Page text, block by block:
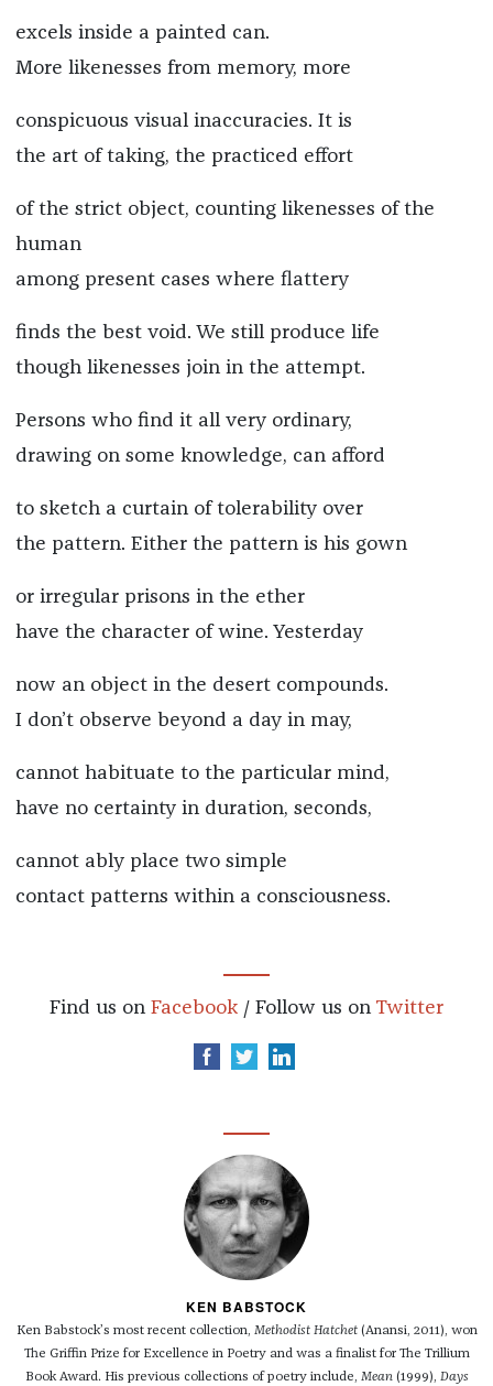
excels inside a painted can.
More likenesses from memory, more
conspicuous visual inaccuracies. It is
the art of taking, the practiced effort
of the strict object, counting likenesses of the
human
among present cases where flattery
finds the best void. We still produce life
though likenesses join in the attempt.
Persons who find it all very ordinary,
drawing on some knowledge, can afford
to sketch a curtain of tolerability over
the pattern. Either the pattern is his gown
or irregular prisons in the ether
have the character of wine. Yesterday
now an object in the desert compounds.
I don’t observe beyond a day in may,
cannot habituate to the particular mind,
have no certainty in duration, seconds,
cannot ably place two simple
contact patterns within a consciousness.
Find us on Facebook / Follow us on Twitter
KEN BABSTOCK
Ken Babstock’s most recent collection, Methodist Hatchet(Anansi, 2011), won
The Griffin Prize for Excellence in Poetry and was a finalist for The Trillium
Book Award. His previous collections of poetry include, Mean(1999), Days